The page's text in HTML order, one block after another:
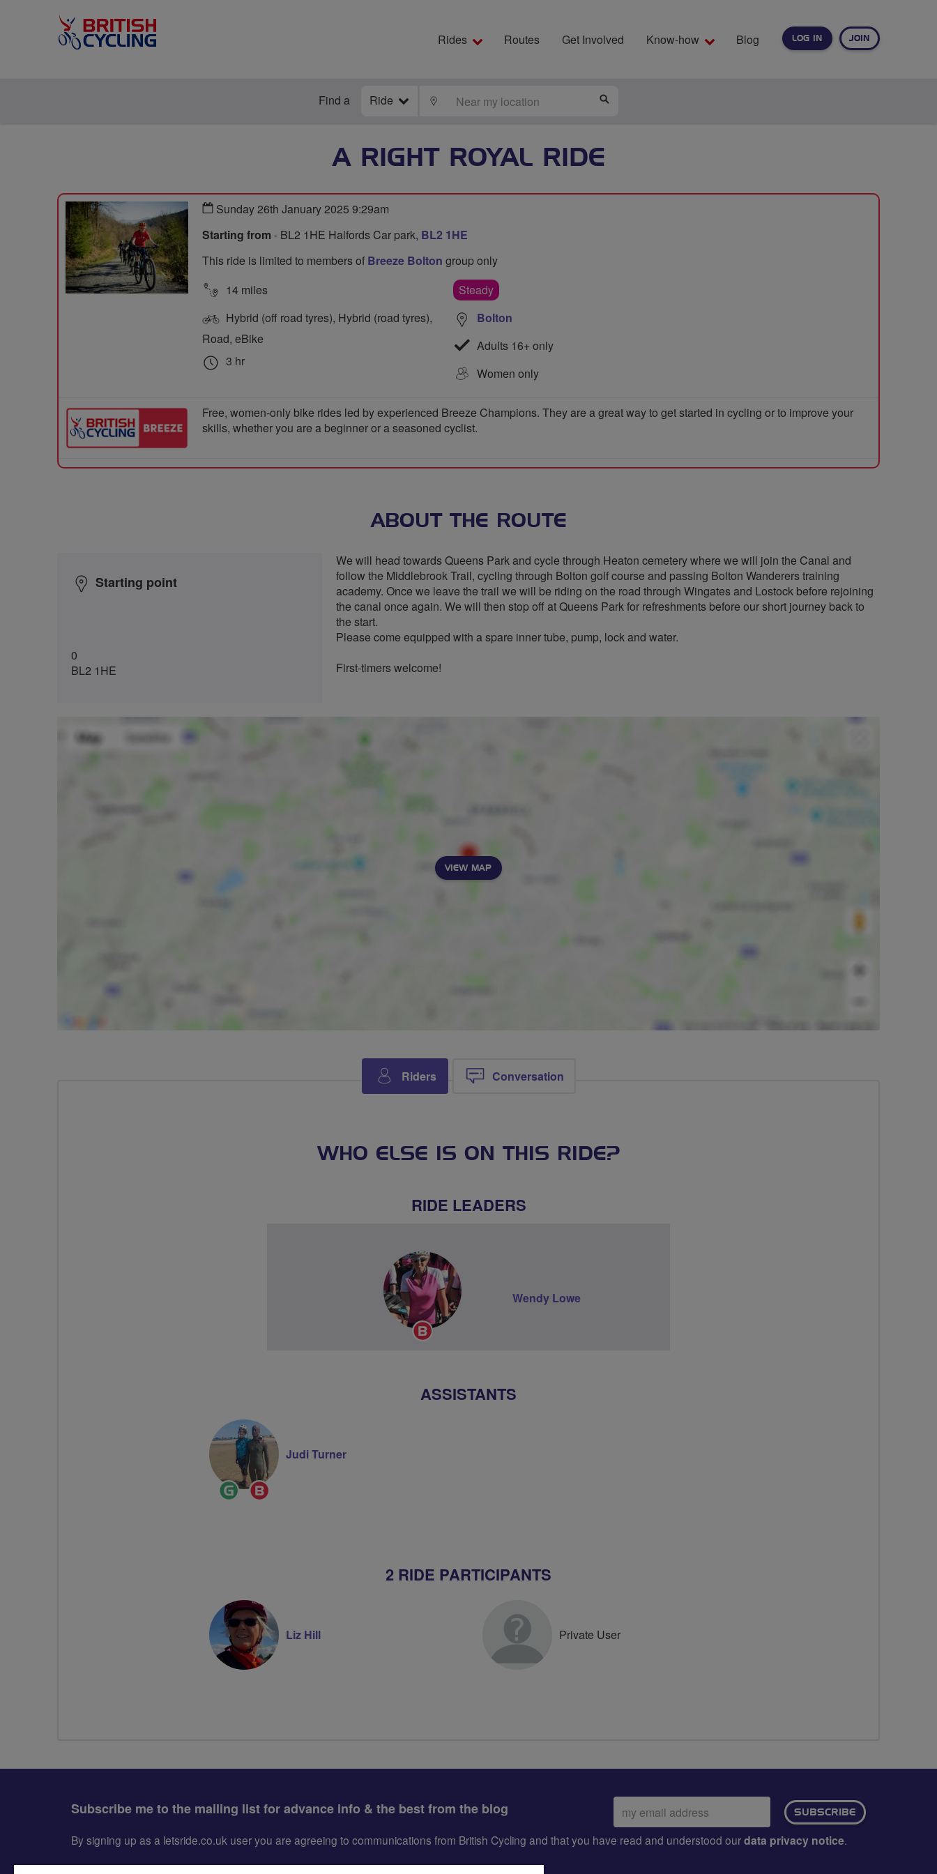
LOG IN JOIN
Rides Routes Get Involved Know-how Blog
Find a Ride LOCATE
A RIGHT ROYAL RIDE
Sunday 26th January 2025 9:29am
Starting from - BL2 1HE Halfords Car park, BL2 1HE
This ride is limited to members of Breeze Bolton group only
14 miles
Hybrid (off road tyres), Hybrid (road tyres),
Road, eBike
3 hr
Steady
Bolton
Adults 16+ only
Women only
Free, women-only bike rides led by experienced Breeze Champions. They are a great way to get started in cycling or to improve your
skills, whether you are a beginner or a seasoned cyclist.
ABOUT THE ROUTE
Starting point
0
BL2 1HE
We will head towards Queens Park and cycle through Heaton cemetery where we will join the Canal and
follow the Middlebrook Trail, cycling through Bolton golf course and passing Bolton Wanderers training
academy. Once we leave the trail we will be riding on the road through Wingates and Lostock before rejoining
the canal once again. We will then stop off at Queens Park for refreshments before our short journey back to
the start.
Please come equipped with a spare inner tube, pump, lock and water.
First-timers welcome!
VIEW MAP
Riders Conversation
WHO ELSE IS ON THIS RIDE?
RIDE LEADERS
Breeze
Wendy Lowe
ASSISTANTS
Ride
Leader
Judi Turner
2 RIDE PARTICIPANTS
Liz Hill Private User
Subscribe me to the mailing list for advance info & the best from the blog
Email
address:
SUBSCRIBE
By signing up as a letsride.co.uk user you are agreeing to communications from British Cycling and that you have read and understood ourdata privacy notice.